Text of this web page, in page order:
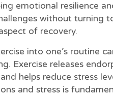
emotional resilience
without turning
of recovery.
into one’s routine
Exercise releases
helps reduce stress
and stress is